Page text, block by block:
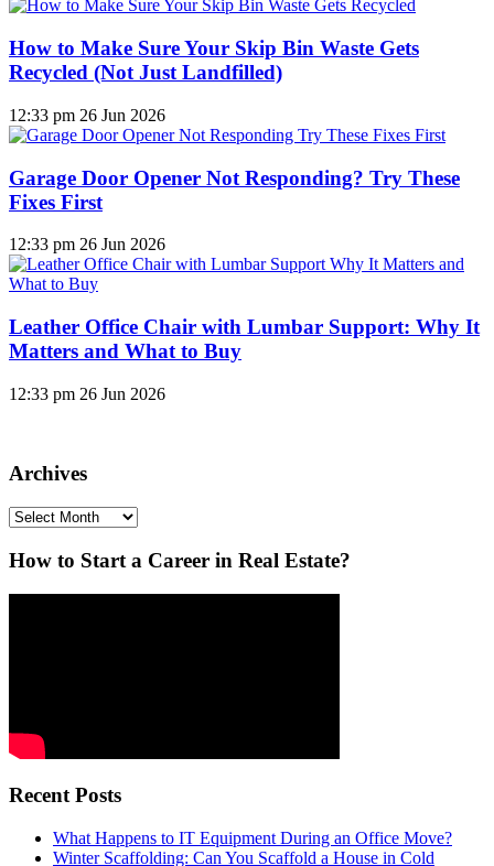
How to Make Sure Your Skip Bin Waste Gets
Recycled (Not Just Landfilled)
12:33 pm 26 Jun 2026
Garage Door Opener Not Responding? Try These
Fixes First
12:33 pm 26 Jun 2026
Leather Office Chair with Lumbar Support: Why It
Matters and What to Buy
12:33 pm 26 Jun 2026
Archives
Archives
How to Start a Career in Real Estate?
Recent Posts
What Happens to IT Equipment During an Office Move?
Winter Scaffolding: Can You Scaffold a House in Cold